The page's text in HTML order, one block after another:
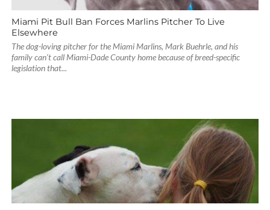
Miami Pit Bull Ban Forces Marlins Pitcher To Live
Elsewhere
The dog-loving pitcher for the Miami Marlins, Mark Buehrle, and his
family can’t call Miami-Dade County home because of breed-specific
legislation that...